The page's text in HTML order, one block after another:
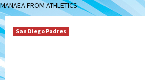
MANAEA FROM ATHLETICS
San Diego Padres